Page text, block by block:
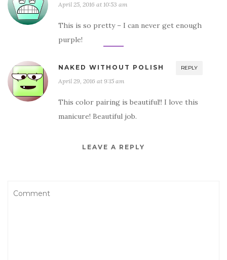
April 25, 2016 at 10:53 am
This is so pretty – I can never get enough
purple!
NAKED WITHOUT POLISH REPLY
April 29, 2016 at 9:15 am
This color pairing is beautiful!! I love this
manicure! Beautiful job.
LEAVE A REPLY